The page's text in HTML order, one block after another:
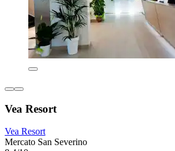
Vea Resort
Vea Resort
Mercato San Severino